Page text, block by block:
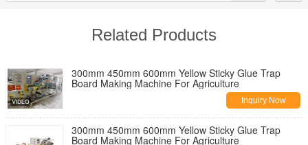
Related Products
300mm 450mm 600mm Yellow Sticky Glue Trap
Board Making Machine For Agriculture
Inquiry Now
300mm 450mm 600mm Yellow Sticky Glue Trap
Board Making Machine For Agriculture